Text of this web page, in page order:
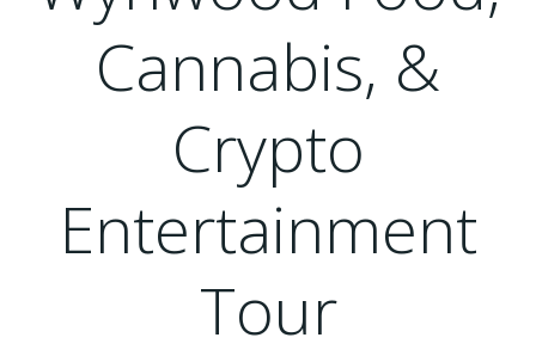
Cannabis, &
Crypto
Entertainment
Tour